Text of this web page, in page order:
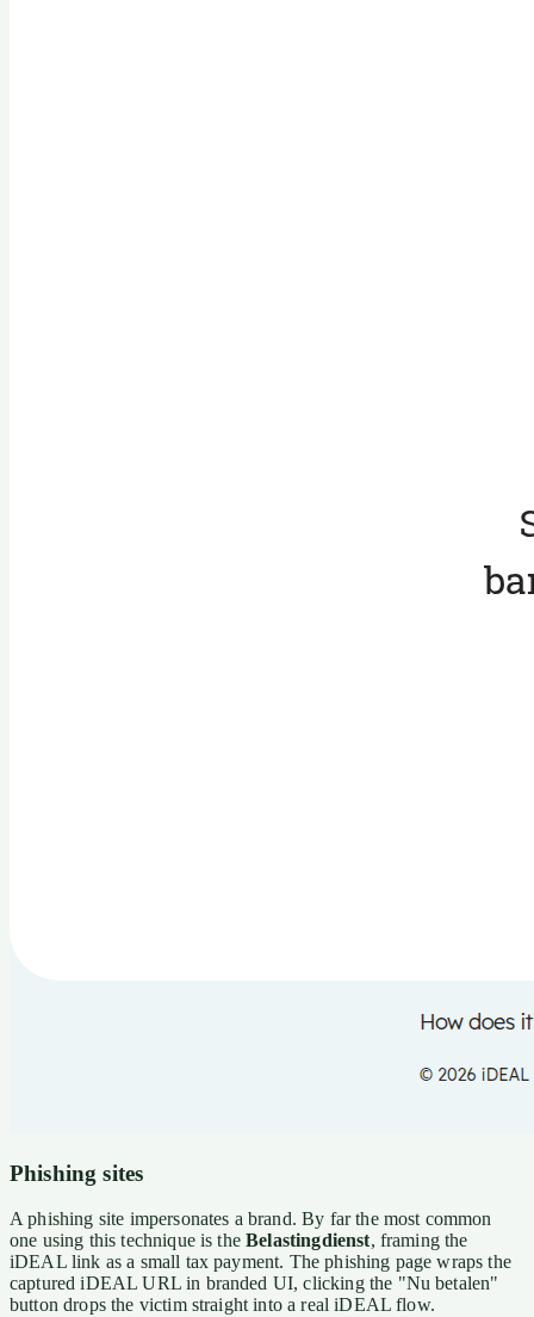
Phishing sites
A phishing site impersonates a brand. By far the most common
one using this technique is theBelastingdienst, framing the
iDEAL link as a small tax payment. The phishing page wraps the
captured iDEAL URL in branded UI, clicking the "Nu betalen"
button drops the victim straight into a real iDEAL flow.